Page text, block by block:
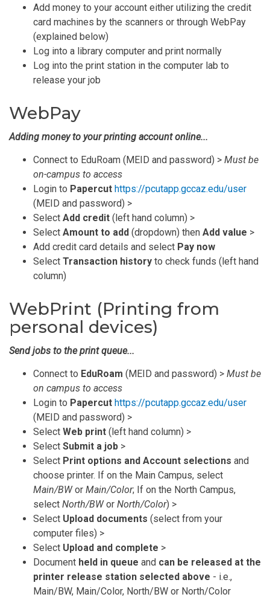
Add money to your account either utilizing the credit
card machines by the scanners or through WebPay
(explained below)
Log into a library computer and print normally
Log into the print station in the computer lab to
release your job
WebPay
Adding money to your printing account online...
Connect to EduRoam (MEID and password) > Must be
on-campus to access
Login to Papercut https://pcutapp.gccaz.edu/user
(MEID and password) >
Select Add credit (left hand column) >
Select Amount to add (dropdown) then Add value >
Add credit card details and select Pay now
Select Transaction history to check funds (left hand
column)
WebPrint (Printing from
personal devices)
Send jobs to the print queue...
Connect to EduRoam (MEID and password) > Must be
on campus to access
Login to Papercut https://pcutapp.gccaz.edu/user
(MEID and password) >
Select Web print (left hand column) >
Select Submit a job >
Select Print options and Account selections and
choose printer. If on the Main Campus, select
Main/BWor Main/Color; If on the North Campus,
select North/BWor North/Color) >
Select Upload documents (select from your
computer files) >
Select Upload and complete >
Document held in queue and can be released at the
printer release station selected above - i.e.,
Main/BW, Main/Color, North/BW or North/Color